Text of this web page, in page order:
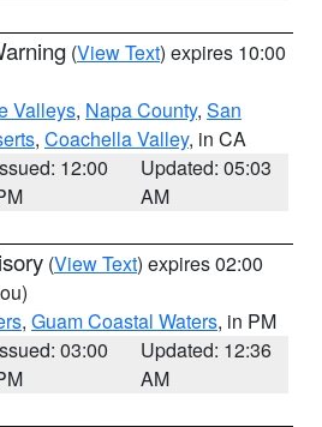
(View Text) expires 10:00
Valleys, Napa County, San
, Coachella Valley, in CA
12:00
Updated: 05:03
AM
(View Text) expires 02:00
, Guam Coastal Waters, in PM
03:00
Updated: 12:36
AM